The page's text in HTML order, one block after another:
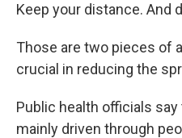
Keep your distance. And
Those are two pieces of
crucial in reducing the
Public health officials
mainly driven through